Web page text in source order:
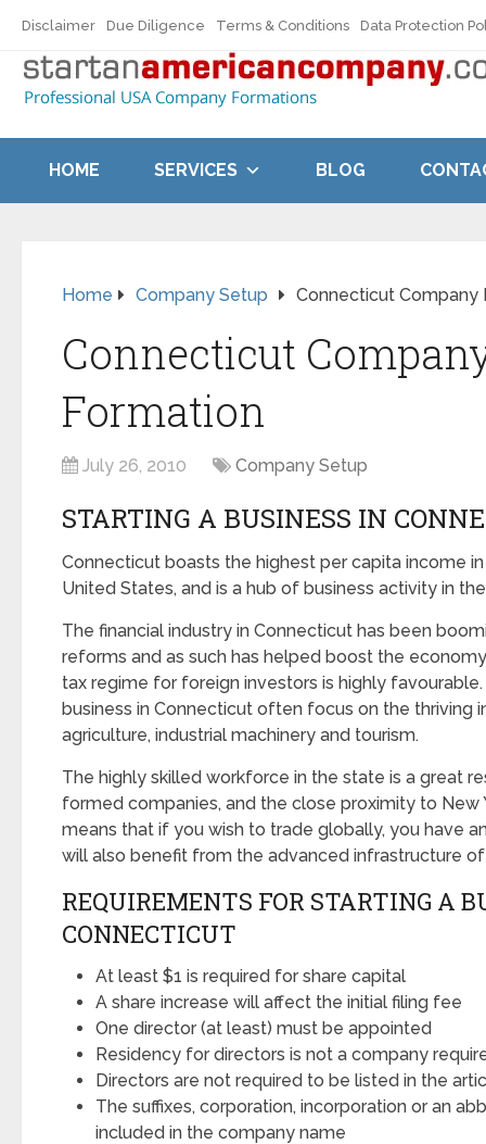
Disclaimer Due Diligence Terms & Conditions Data Protection
HOME SERVICES BLOG
Home Company Setup Connecticut Company
Connecticut
Formation
July 26, 2010 Company Setup
STARTING A BUSINESS IN
Connecticut boasts the highest per capita income
United States, and is a hub of business activity in
The financial industry in Connecticut has been
reforms and as such has helped boost the
tax regime for foreign investors is highly
business in Connecticut often focus on the thriving
agriculture, industrial machinery and tourism.
The highly skilled workforce in the state is a great
formed companies, and the close proximity to New
means that if you wish to trade globally, you have
will also benefit from the advanced infrastructure
REQUIREMENTS FOR STARTING A
CONNECTICUT
At least $1 is required for share capital
A share increase will affect the initial filing fee
One director (at least) must be appointed
Residency for directors is not a company
Directors are not required to be listed in the
The suffixes, corporation, incorporation or an
included in the company name